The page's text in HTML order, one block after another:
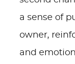
a sense of
owner,
and